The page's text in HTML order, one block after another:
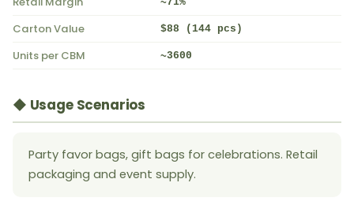
Carton Value $88 (144 pcs)
Units per CBM ~3600
◆ Usage Scenarios
Party favor bags, gift bags for celebrations. Retail
packaging and event supply.